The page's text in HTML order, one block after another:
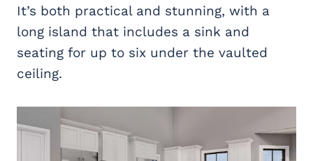
It’s both practical and stunning, with a
long island that includes a sink and
seating for up to six under the vaulted
ceiling.